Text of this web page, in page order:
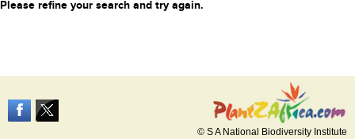
Please refine your search and try again.
© S A National Biodiversity Institute